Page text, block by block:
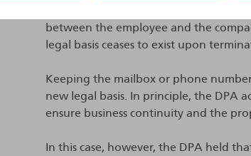
mail account and phone number is
between the employee and the
legal basis ceases to exist upon
Keeping the mailbox or phone
new legal basis. In principle, the DPA
ensure business continuity and the
In this case, however, the DPA held